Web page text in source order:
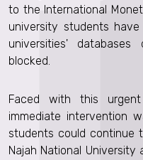
to the International
university students
universities'
blocked.
Faced with this
immediate intervention
students could continue
Najah National University